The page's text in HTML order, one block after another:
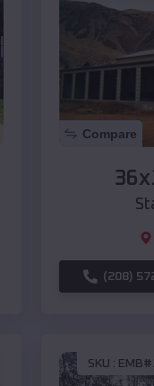
Compare
(208)
SKU :